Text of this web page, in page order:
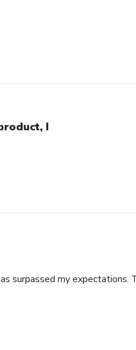
I
surpassed my expectations.